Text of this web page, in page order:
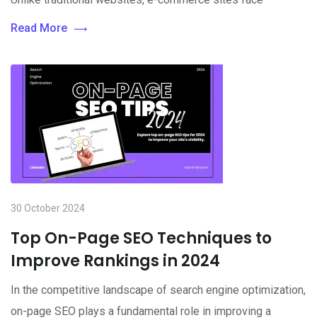
Read More
30 October 2024
Top On-Page SEO Techniques to
Improve Rankings in 2024
In the competitive landscape of search engine optimization,
on-page SEO plays a fundamental role in improving a